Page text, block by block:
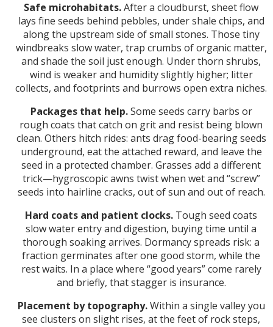
Safe microhabitats.After a cloudburst, sheet flow
lays fine seeds behind pebbles, under shale chips, and
along the upstream side of small stones. Those tiny
windbreaks slow water, trap crumbs of organic matter,
and shade the soil just enough. Under thorn shrubs,
wind is weaker and humidity slightly higher; litter
collects, and footprints and burrows open extra niches.
Packages that help.Some seeds carry barbs or
rough coats that catch on grit and resist being blown
clean. Others hitch rides: ants drag food-bearing seeds
underground, eat the attached reward, and leave the
seed in a protected chamber. Grasses add a different
trick—hygroscopic awns twist when wet and “screw”
seeds into hairline cracks, out of sun and out of reach.
Hard coats and patient clocks. Tough seed coats
slow water entry and digestion, buying time until a
thorough soaking arrives. Dormancy spreads risk: a
fraction germinates after one good storm, while the
rest waits. In a place where “good years” come rarely
and briefly, that stagger is insurance.
Placement by topography.Within a single valley you
see clusters on slight rises, at the feet of rock steps,